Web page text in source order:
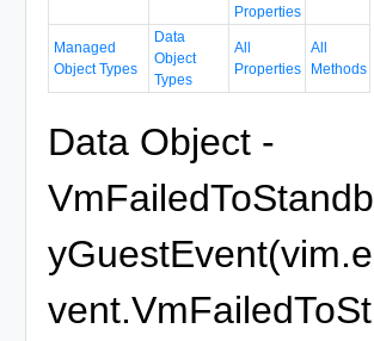
Properties
Managed
Object Types
Data
Object
Types
All
Properties
All
Methods
Data Object -
VmFailedToStandb
yGuestEvent(vim.e
vent.VmFailedToSt